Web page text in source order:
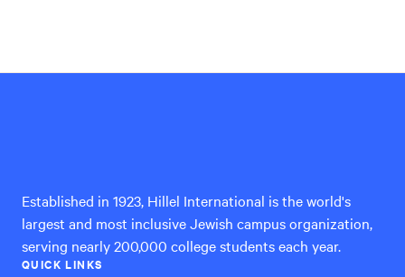
Established in 1923, Hillel International is the world's
largest and most inclusive Jewish campus organization,
serving nearly 200,000 college students each year.
QUICK LINKS